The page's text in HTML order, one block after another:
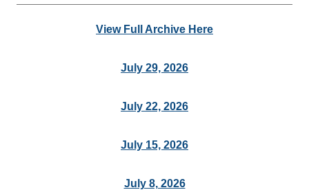
View Full Archive Here
July 29, 2026
July 22, 2026
July 15, 2026
July 8, 2026